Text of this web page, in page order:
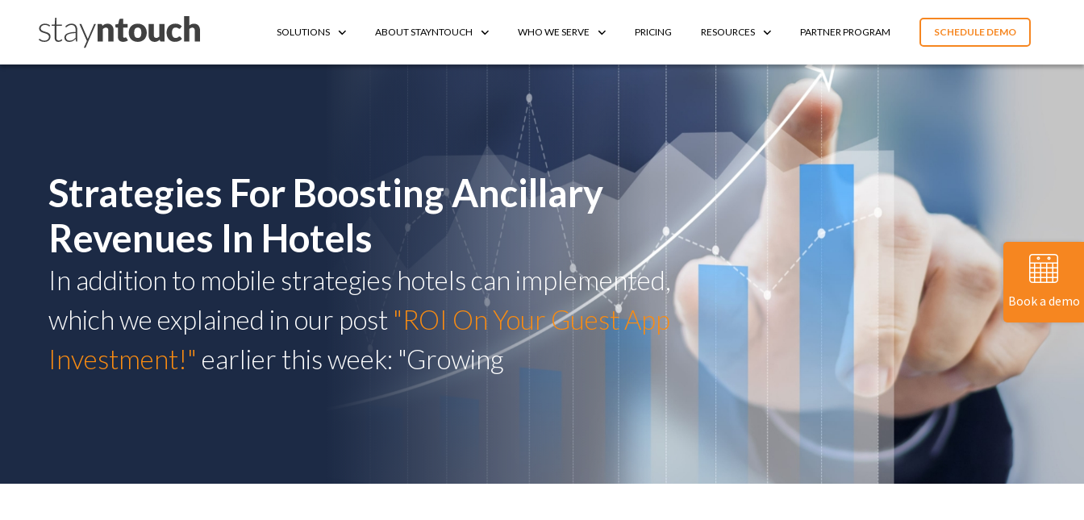
SOLUTIONS ABOUT STAYNTOUCH WHO WE SERVE PRICING RESOURCES PARTNER PROGRAM SCHEDULE DEMO
Strategies For Boosting Ancillary
Revenues In Hotels
In addition to mobile strategies hotels can implemented,
which we explained in our post "ROI On Your Guest App
Investment!" earlier this week: "Growing
Book a demo